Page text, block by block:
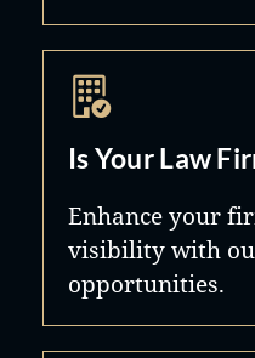
Is Your Law
Enhance your
visibility with
opportunities.